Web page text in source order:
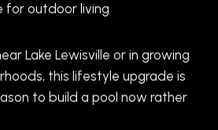
for outdoor living
Lake Lewisville or in growing
this lifestyle upgrade is
to build a pool now rather